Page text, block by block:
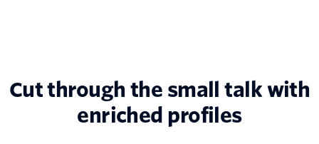
Cut through the small talk with
enriched profiles